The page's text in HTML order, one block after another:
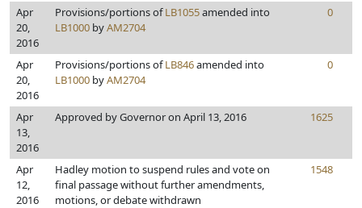
Apr
20,
2016
Provisions/portions ofLB1055amended into
LB1000 byAM2704
0
Apr
20,
2016
Provisions/portions ofLB846amended into
LB1000 byAM2704
0
Apr
13,
2016
Approved by Governor on April 13, 2016 1625
Apr
12,
2016
Hadley motion to suspend rules and vote on
final passage without further amendments,
motions, or debate withdrawn
1548